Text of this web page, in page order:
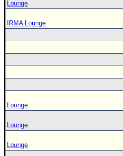
Lounge
IRMA Lounge
Lounge
Lounge
Lounge